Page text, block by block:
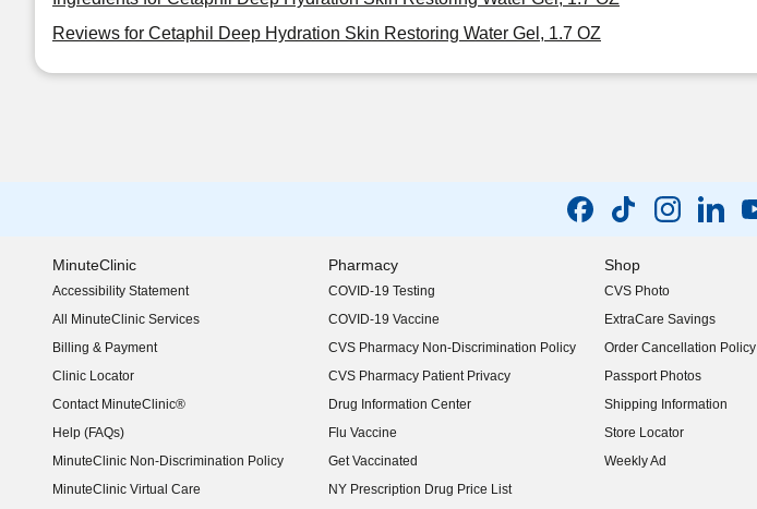
Reviews for Cetaphil Deep Hydration Skin Restoring Water Gel, 1.7 OZ
MinuteClinic
Accessibility Statement
(opens in new window)
All MinuteClinic Services
Billing & Payment
Clinic Locator
Contact MinuteClinic®
Help (FAQs)
MinuteClinic Non-Discrimination Policy
MinuteClinic Virtual Care
Pharmacy
COVID-19 Testing
COVID-19 Vaccine
CVS Pharmacy Non-Discrimination Policy
CVS Pharmacy Patient Privacy
Drug Information Center
Flu Vaccine
Get Vaccinated
NY Prescription Drug Price List
(opens in new window)
Shop
CVS Photo
ExtraCare Savings
Order Cancellation Policy
Passport Photos
Shipping Information
Store Locator
Weekly Ad